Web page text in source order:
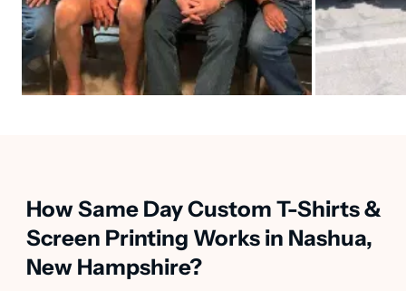
How Same Day Custom T-Shirts &
Screen Printing Works in Nashua,
New Hampshire?